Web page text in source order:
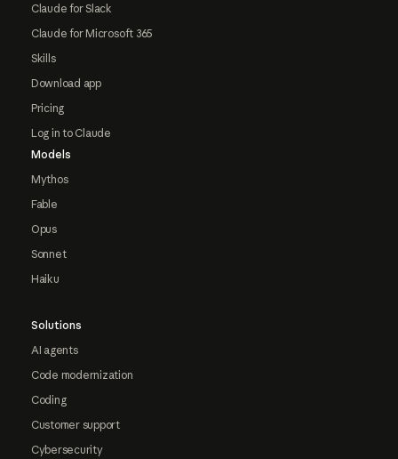
Claude for Slack
Claude for Microsoft 365
Skills
Download app
Pricing
Log in to Claude
Models
Mythos
Fable
Opus
Sonnet
Haiku
Solutions
AI agents
Code modernization
Coding
Customer support
Cybersecurity